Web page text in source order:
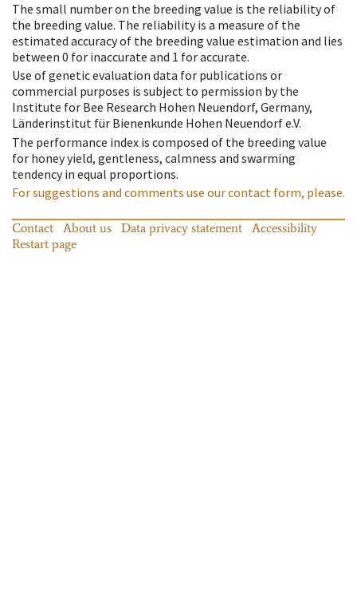
The small number on the breeding value is the reliability of
the breeding value. The reliability is a measure of the
estimated accuracy of the breeding value estimation and lies
between 0 for inaccurate and 1 for accurate.
Use of genetic evaluation data for publications or
commercial purposes is subject to permission by the
Institute for Bee Research Hohen Neuendorf, Germany,
Länderinstitut für Bienenkunde Hohen Neuendorf e.V.
The performance index is composed of the breeding value
for honey yield, gentleness, calmness and swarming
tendency in equal proportions.
For suggestions and comments use our contact form, please.
Contact About us Data privacy statement
Accessibility
Restart page